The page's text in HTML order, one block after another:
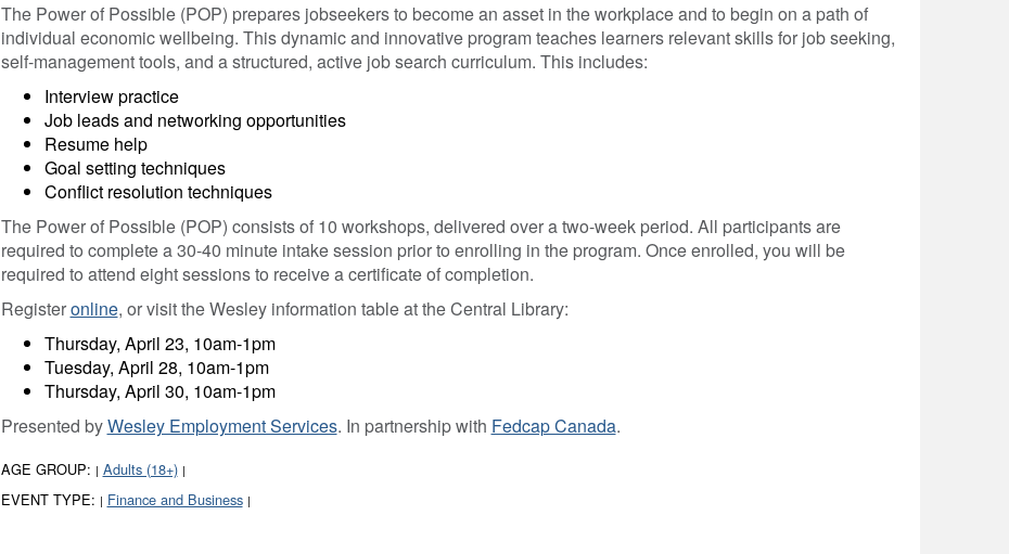
The Power of Possible (POP) prepares jobseekers to become an asset in the workplace and to begin on a path of
individual economic wellbeing. This dynamic and innovative program teaches learners relevant skills for job seeking,
self-management tools, and a structured, active job search curriculum. This includes:
Interview practice
Job leads and networking opportunities
Resume help
Goal setting techniques
Conflict resolution techniques
The Power of Possible (POP) consists of 10 workshops, delivered over a two-week period. All participants are
required to complete a 30-40 minute intake session prior to enrolling in the program. Once enrolled, you will be
required to attend eight sessions to receive a certificate of completion.
Registeronline, or visit the Wesley information table at the Central Library:
Thursday, April 23, 10am-1pm
Tuesday, April 28, 10am-1pm
Thursday, April 30, 10am-1pm
Presented byWesley Employment Services. In partnership with Fedcap Canada.
AGE GROUP: | Adults (18+) |
EVENT TYPE: | Finance and Business |